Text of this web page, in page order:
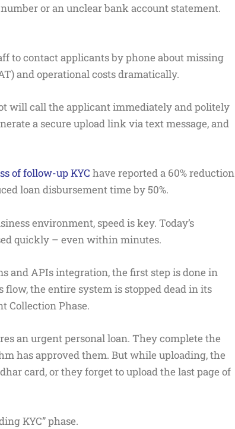
or an unclear bank account statement.
to contact applicants by phone about missing
and operational costs dramatically.
will call the applicant immediately and politely
a secure upload link via text message, and
of follow-up KYC have reported a 60% reduction
loan disbursement time by 50%.
environment, speed is key. Today’s
quickly – even within minutes.
and APIs integration, the first step is done in
flow, the entire system is stopped dead in its
Collection Phase.
an urgent personal loan. They complete the
has approved them. But while uploading, the
card, or they forget to upload the last page of
KYC” phase.